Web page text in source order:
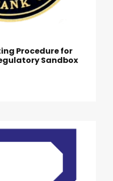
Procedure for
Sandbox